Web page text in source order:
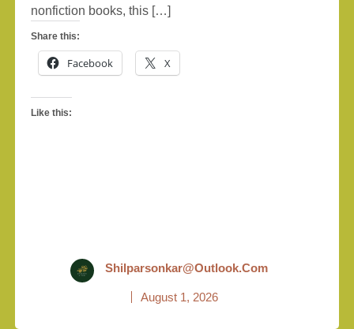
nonfiction books, this […]
Share this:
Facebook X
Like this:
Shilparsonkar@outlook.com
August 1, 2026